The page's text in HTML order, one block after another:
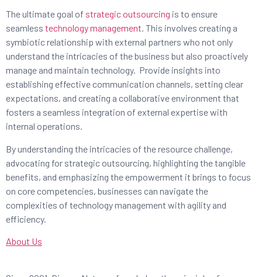
The ultimate goal of strategic outsourcing is to ensure
seamless technology management. This involves creating a
symbiotic relationship with external partners who not only
understand the intricacies of the business but also proactively
manage and maintain technology. Provide insights into
establishing effective communication channels, setting clear
expectations, and creating a collaborative environment that
fosters a seamless integration of external expertise with
internal operations.
By understanding the intricacies of the resource challenge,
advocating for strategic outsourcing, highlighting the tangible
benefits, and emphasizing the empowerment it brings to focus
on core competencies, businesses can navigate the
complexities of technology management with agility and
efficiency.
About Us